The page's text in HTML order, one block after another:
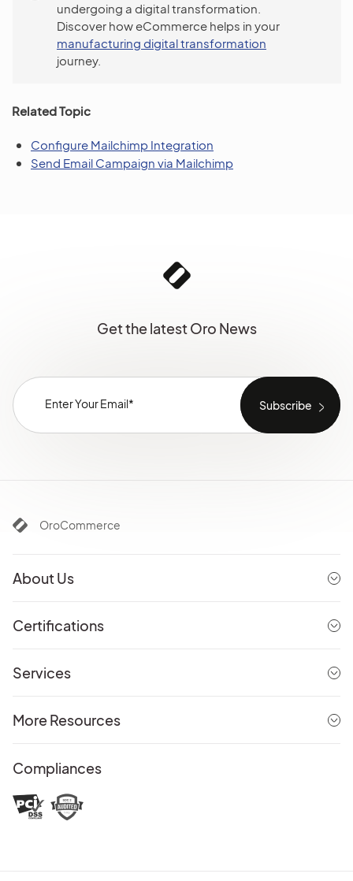
undergoing a digital transformation.
Discover how eCommerce helps in your
manufacturing digital transformation
journey.
Related Topic
Configure Mailchimp Integration
Send Email Campaign via Mailchimp
Get the latest Oro News
OroCommerce
About Us
Certifications
Services
More Resources
Compliances